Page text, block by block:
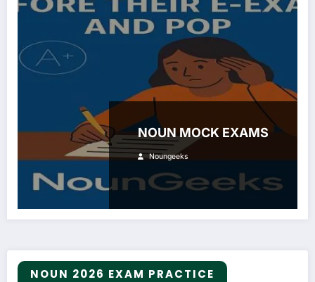
NOUN MOCK EXAMS
Noungeeks
NOUN 2026 EXAM PRACTICE